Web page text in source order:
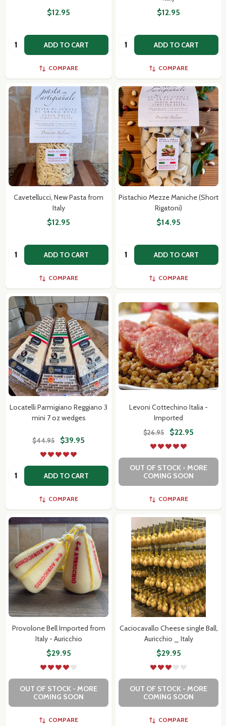
Subscribe our newsletter
settings.first_name
Email
$12.95
Quantity: ADD TO CART
COMPARE
$12.95
Quantity: ADD TO CART
COMPARE
Cavetellucci, New Pasta from
Italy
$12.95
Quantity: ADD TO CART
COMPARE
Pistachio Mezze Maniche (Short
Rigatoni)
$14.95
Quantity: ADD TO CART
COMPARE
Locatelli Parmigiano Reggiano 3
mini 7 oz wedges
$44.95 $39.95
Quantity: ADD TO CART
COMPARE
Levoni Cottechino Italia -
Imported
$26.95 $22.95
OUT OF STOCK - MORE
COMING SOON
COMPARE
Provolone Bell Imported from
Italy - Auricchio
$29.95
OUT OF STOCK - MORE
COMING SOON
COMPARE
Caciocavallo Cheese single Ball,
Auricchio _ Italy
$29.95
OUT OF STOCK - MORE
COMING SOON
COMPARE